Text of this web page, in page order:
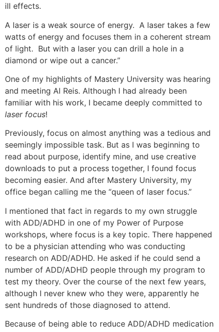
ill effects.
A laser is a weak source of energy. A laser takes a few
watts of energy and focuses them in a coherent stream
of light. But with a laser you can drill a hole in a
diamond or wipe out a cancer.”
One of my highlights of Mastery University was hearing
and meeting Al Reis. Although I had already been
familiar with his work, I became deeply committed to
laser focus!
Previously, focus on almost anything was a tedious and
seemingly impossible task. But as I was beginning to
read about purpose, identify mine, and use creative
downloads to put a process together, I found focus
becoming easier. And after Mastery University, my
office began calling me the “queen of laser focus.”
I mentioned that fact in regards to my own struggle
with ADD/ADHD in one of my Power of Purpose
workshops, where focus is a key topic. There happened
to be a physician attending who was conducting
research on ADD/ADHD. He asked if he could send a
number of ADD/ADHD people through my program to
test my theory. Over the course of the next few years,
although I never knew who they were, apparently he
sent hundreds of those diagnosed to attend.
Because of being able to reduce ADD/ADHD medication